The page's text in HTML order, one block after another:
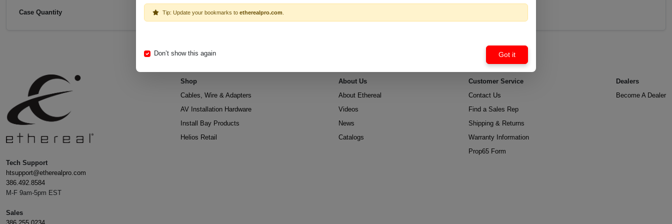
Case Quantity Tip: Update your bookmarks to etherealpro.com
Don’t show this again Got it
Tech Support
htsupport@etherealpro.com
386.492.8584
M-F 9am-5pm EST
Sales
Shop
Cables, Wire & Adapters
AV Installation Hardware
Install Bay Products
Helios Retail
About Us
About Ethereal
Videos
News
Catalogs
Customer Service
Contact Us
Find a Sales Rep
Shipping & Returns
Warranty Information
Prop65 Form
Dealers
Become A Dealer